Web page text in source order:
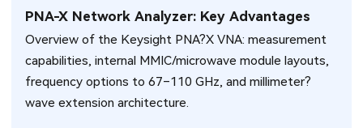
PNA-X Network Analyzer: Key Advantages
Overview of the Keysight PNA?X VNA: measurement
capabilities, internal MMIC/microwave module layouts,
frequency options to 67–110 GHz, and millimeter?
wave extension architecture.